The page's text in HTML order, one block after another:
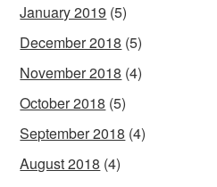
January 2019 (5)
December 2018 (5)
November 2018 (4)
October 2018 (5)
September 2018 (4)
August 2018 (4)